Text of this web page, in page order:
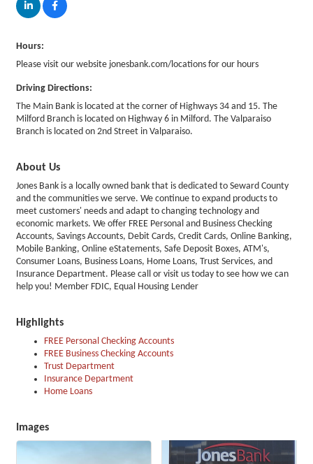
Hours:
Please visit our website jonesbank.com/locations for our hours
Driving Directions:
The Main Bank is located at the corner of Highways 34 and 15. The
Milford Branch is located on Highway 6 in Milford. The Valparaiso
Branch is located on 2nd Street in Valparaiso.
About Us
Jones Bank is a locally owned bank that is dedicated to Seward County
and the communities we serve. We continue to expand products to
meet customers' needs and adapt to changing technology and
economic markets. We offer FREE Personal and Business Checking
Accounts, Savings Accounts, Debit Cards, Credit Cards, Online Banking,
Mobile Banking, Online eStatements, Safe Deposit Boxes, ATM's,
Consumer Loans, Business Loans, Home Loans, Trust Services, and
Insurance Department. Please call or visit us today to see how we can
help you! Member FDIC, Equal Housing Lender
Highlights
FREE Personal Checking Accounts
FREE Business Checking Accounts
Trust Department
Insurance Department
Home Loans
Images